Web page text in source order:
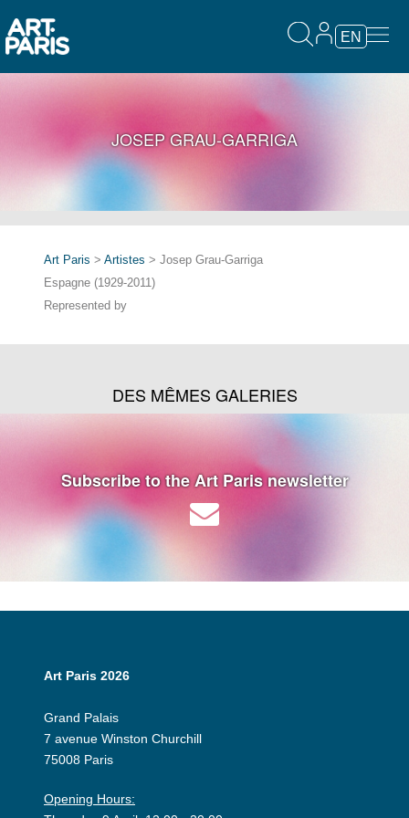
EN
JOSEP GRAU-GARRIGA
Art Paris > Artistes > Josep Grau-Garriga
Espagne (1929-2011)
Represented by
DES MÊMES GALERIES
Subscribe to the Art Paris newsletter
Art Paris 2026
Grand Palais
7 avenue Winston Churchill
75008 Paris
Opening Hours: